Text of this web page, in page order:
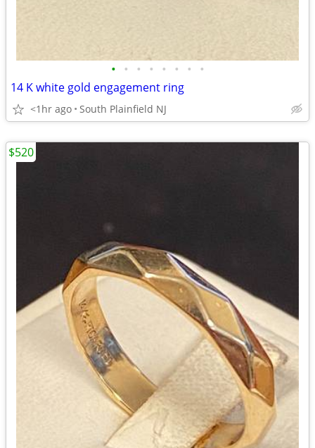
• • • • • • • •
14 K white gold engagement ring
<1hr ago South Plainfield NJ
$520